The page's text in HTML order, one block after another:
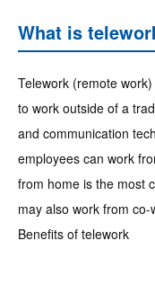
What is
Telework (remote
to work outside of a
and communication
employees can work
from home is the most
may also work from co-
Benefits of telework